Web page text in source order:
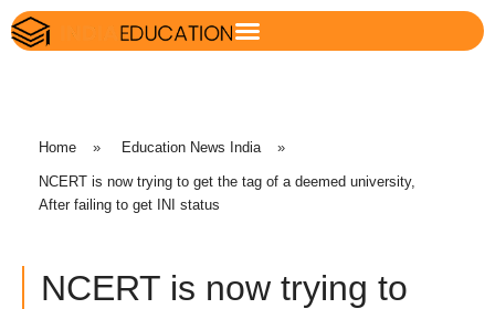
Home » Education News India »
NCERT is now trying to get the tag of a deemed university,
After failing to get INI status
NCERT is now trying to